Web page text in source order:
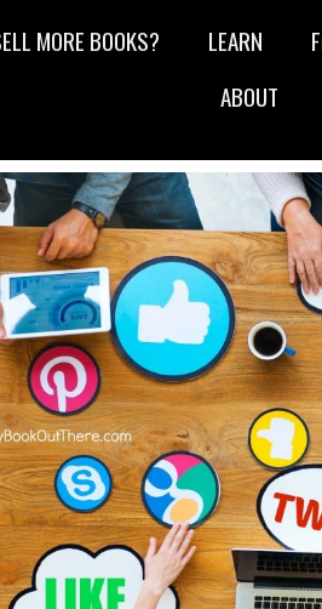
MORE BOOKS? LEARN
ABOUT